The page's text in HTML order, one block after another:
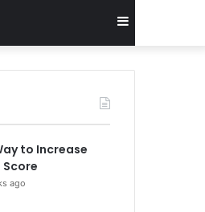
forSidebar
to Increase
ago